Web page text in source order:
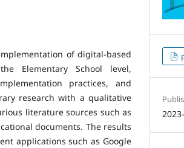
of digital-based
Elementary School level,
practices, and
research with a qualitative
literature sources such as
documents. The results
applications such as Google